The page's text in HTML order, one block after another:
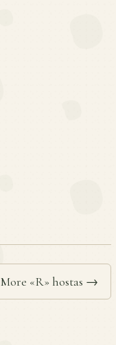
More «R» hostas →